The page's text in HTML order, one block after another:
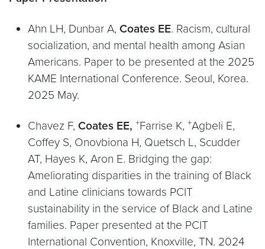
Ahn LH, Dunbar A, Coates EE. Racism, cultural
socialization, and mental health among Asian
Americans. Paper to be presented at the 2025
KAME International Conference. Seoul, Korea.
2025 May.
Chavez F, Coates EE, +Farrise K, +Agbeli E,
Coffey S, Onovbiona H, Quetsch L, Scudder
AT, Hayes K, Aron E. Bridging the gap:
Ameliorating disparities in the training of Black
and Latine clinicians towards PCIT
sustainability in the service of Black and Latine
families. Paper presented at the PCIT
International Convention, Knoxville, TN. 2024